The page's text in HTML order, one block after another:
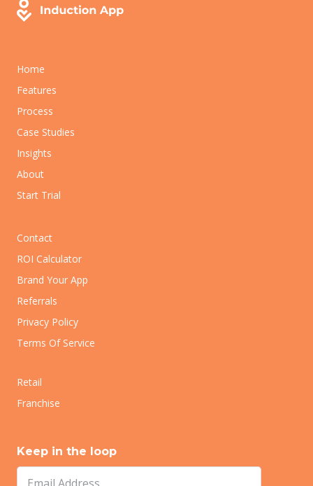
Home
Features
Process
Case Studies
Insights
About
Start Trial
Contact
ROI Calculator
Brand Your App
Referrals
Privacy Policy
Terms Of Service
Retail
Franchise
Keep in the loop